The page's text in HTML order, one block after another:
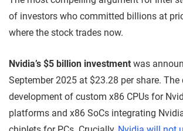
of investors who committed billions at
where the stock trades now.
Nvidia’s $5 billion investment was
September 2025 at $23.28 per share. The
development of custom x86 CPUs for
platforms and x86 SoCs integrating